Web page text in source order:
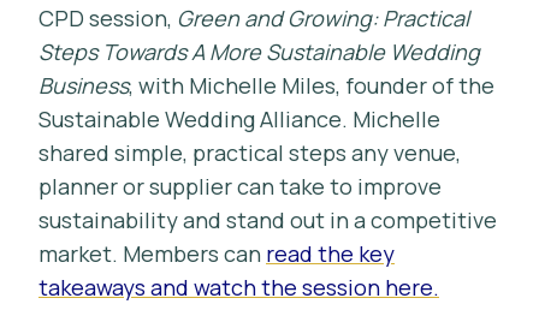
CPD session, Green and Growing: Practical
Steps Towards A More Sustainable Wedding
Business, with Michelle Miles, founder of the
Sustainable Wedding Alliance. Michelle
shared simple, practical steps any venue,
planner or supplier can take to improve
sustainability and stand out in a competitive
market. Members can read the key
takeaways and watch the session here.